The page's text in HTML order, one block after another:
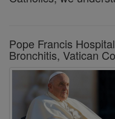
Pope Francis
Bronchitis, Vatican